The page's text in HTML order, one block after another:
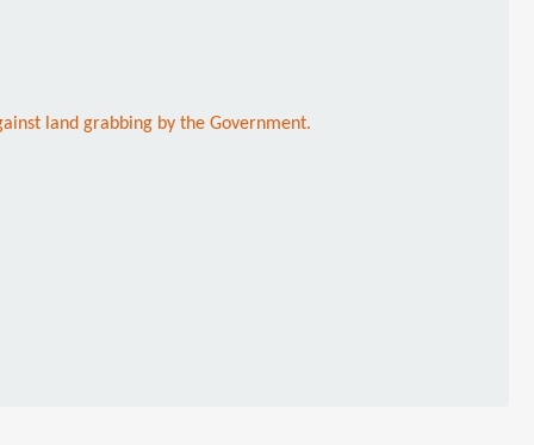
land grabbing by the Government.